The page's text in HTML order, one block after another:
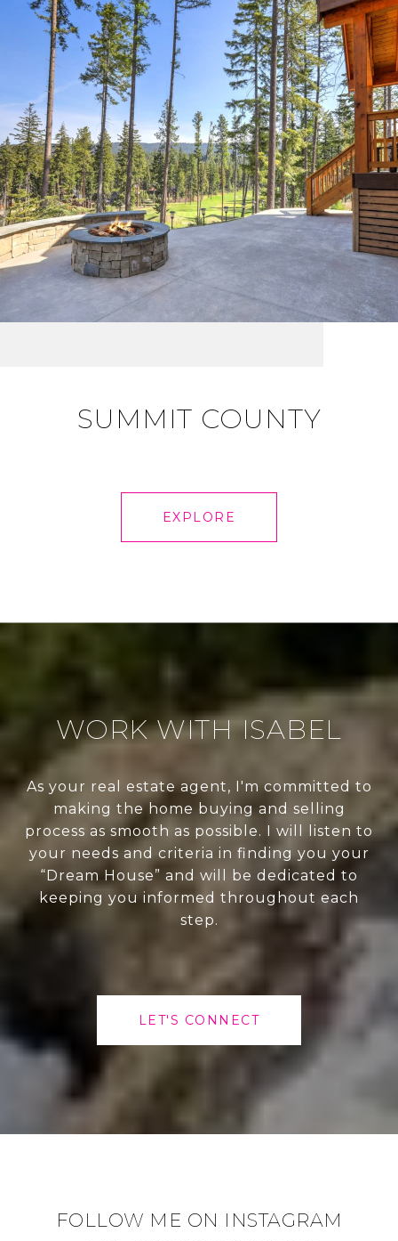
SUMMIT COUNTY
EXPLORE
WORK WITH ISABEL
As your real estate agent, I'm committed to
making the home buying and selling
process as smooth as possible. I will listen to
your needs and criteria in finding you your
“Dream House” and will be dedicated to
keeping you informed throughout each
step.
LET'S CONNECT
FOLLOW ME ON INSTAGRAM